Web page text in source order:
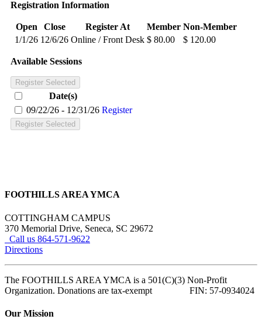
Registration Information
Open Close Register At Member Non-Member
1/1/26 12/6/26 Online / Front Desk $ 80.00 $ 120.00
Available Sessions
Register Selected
Date(s)
09/22/26 - 12/31/26 Register
Register Selected
FOOTHILLS AREA YMCA
COTTINGHAM CAMPUS
370 Memorial Drive, Seneca, SC 29672
Call us 864-571-9622
Directions
The FOOTHILLS AREA YMCA is a 501(C)(3) Non-Profit
Organization. Donations are tax-exempt FIN: 57-0934024
Our Mission